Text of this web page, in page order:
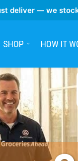
deliver — we
SHOP HOW IT